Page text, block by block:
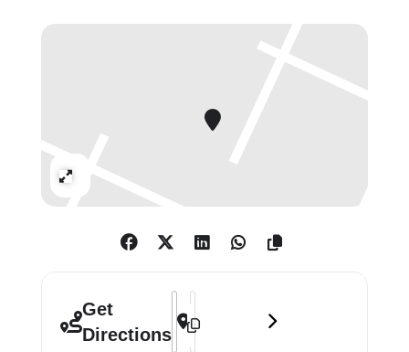
Get
Directions
Address - Murillo: The Self Portraits []
Destination Address - Murillo: The